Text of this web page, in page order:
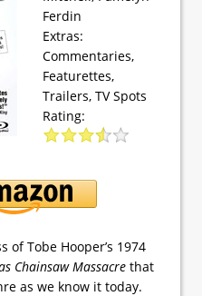
Ferdin
Extras:
Commentaries,
Featurettes,
Trailers, TV Spots
Rating:
of Tobe Hooper’s 1974
Chainsaw Massacre that
as we know it today.